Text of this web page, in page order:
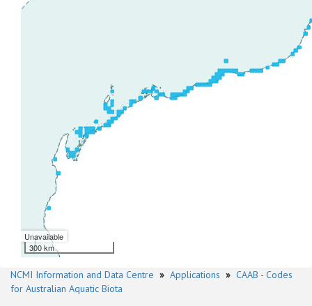
Unavailable
300 km
NCMI Information and Data Centre » Applications » CAAB - Codes
for Australian Aquatic Biota